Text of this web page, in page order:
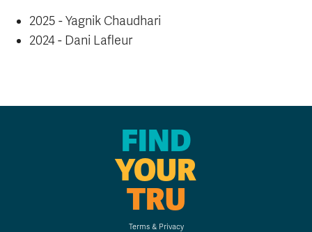
2025 - Yagnik Chaudhari
2024 - Dani Lafleur
FIND
YOUR
TRU
Terms & Privacy